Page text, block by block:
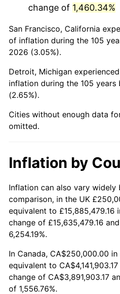
1964 $432,960.89
1965 $439,944.13
1966 $452,513.97
1967 $466,480.45
1968
1969 $512,569.83
1971 $565,642.46
1972 $583,798.88
1973 $620,111.73
1974
1975 $751,396.65
1976 $794,692.74
change of 1,460.34%
San Francisco, California
of inflation during the 105
2026 (3.05%).
Detroit, Michigan
inflation during the 105 years
(2.65%).
Cities without enough data
omitted.
Inflation by
Inflation can also vary widely
comparison, in the UK
equivalent to £15,885,479.16
change of £15,635,479.16
6,254.19%.
In Canada, CA$250,000.00
equivalent to
change of CA$3,891,903.17
of 1,556.76%.